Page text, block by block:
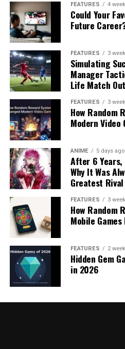
FEATURES 4
Could Your
Future
FEATURES 3
Simulating
Manager
Life Match
FEATURES 3
How Random
Modern Video
ANIME 5 days ago
After 6 Years,
Why It Was
Greatest Rival
FEATURES 3
How Random
Mobile
FEATURES 2
Hidden Gem
in 2026